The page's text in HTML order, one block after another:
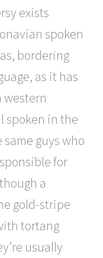
exists
spoken
bordering
as it has
spoken in the
guys who
for
a
gold-stripe
tortang
usually